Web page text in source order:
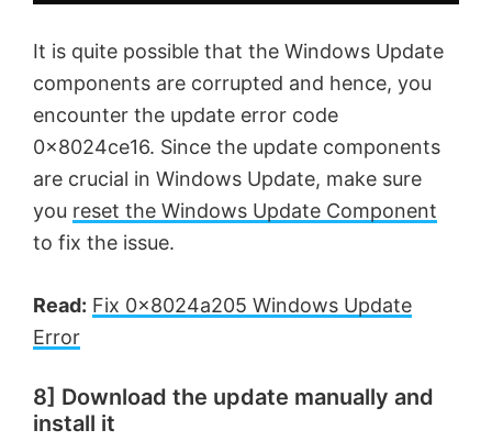
It is quite possible that the Windows Update
components are corrupted and hence, you
encounter the update error code
0x8024ce16. Since the update components
are crucial in Windows Update, make sure
you reset the Windows Update Component
to fix the issue.
Read: Fix 0x8024a205 Windows Update
Error
8] Download the update manually and
install it